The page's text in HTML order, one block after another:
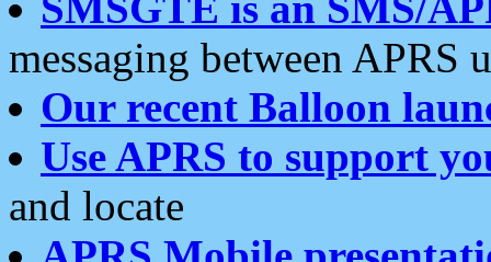
messaging between APRS
Our recent Balloon
Use APRS to support
and locate